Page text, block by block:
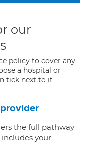
our
policy to cover any
a hospital or
tick next to it
the full pathway
your